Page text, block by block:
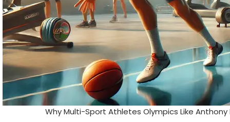
Why Multi-Sport Athletes Olympics Like Anthony